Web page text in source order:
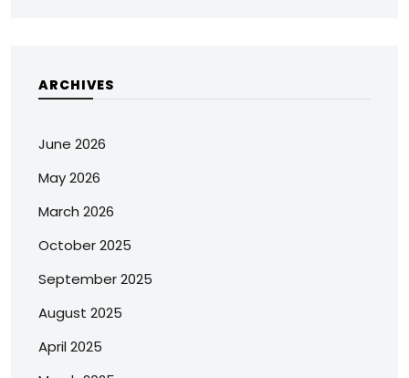
ARCHIVES
June 2026
May 2026
March 2026
October 2025
September 2025
August 2025
April 2025